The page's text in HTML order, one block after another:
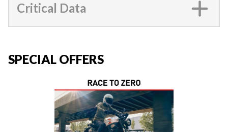
Critical Data
SPECIAL OFFERS